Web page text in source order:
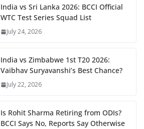
India vs Sri Lanka 2026: BCCI Official
WTC Test Series Squad List
July 24, 2026
India vs Zimbabwe 1st T20 2026:
Vaibhav Suryavanshi’s Best Chance?
July 22, 2026
Is Rohit Sharma Retiring from ODIs?
BCCI Says No, Reports Say Otherwise